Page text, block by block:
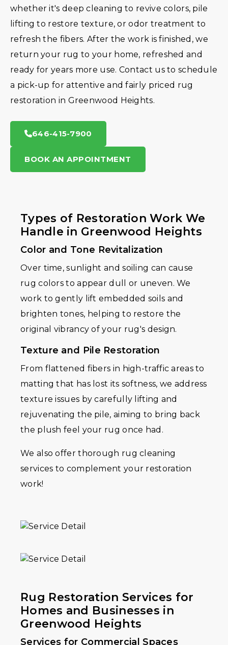
whether it's deep cleaning to revive colors, pile
lifting to restore texture, or odor treatment to
refresh the fibers. After the work is finished, we
return your rug to your home, refreshed and
ready for years more use. Contact us to schedule
a pick-up for attentive and fairly priced rug
restoration in Greenwood Heights.
646-415-7900
BOOK AN APPOINTMENT
Types of Restoration Work We
Handle in Greenwood Heights
Color and Tone Revitalization
Over time, sunlight and soiling can cause
rug colors to appear dull or uneven. We
work to gently lift embedded soils and
brighten tones, helping to restore the
original vibrancy of your rug's design.
Texture and Pile Restoration
From flattened fibers in high-traffic areas to
matting that has lost its softness, we address
texture issues by carefully lifting and
rejuvenating the pile, aiming to bring back
the plush feel your rug once had.
We also offer thorough rug cleaning
services to complement your restoration
work!
Rug Restoration Services for
Homes and Businesses in
Greenwood Heights
Services for Commercial Spaces